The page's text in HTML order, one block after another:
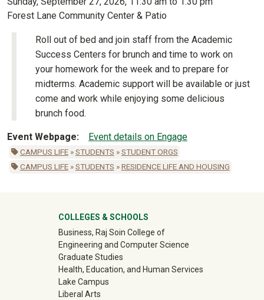
Forest Lane Community Center & Patio
Roll out of bed and join staff from the Academic
Success Centers for brunch and time to work on
your homework for the week and to prepare for
midterms. Academic support will be available or just
come and work while enjoying some delicious
brunch food.
Event Webpage Event details on Engage
CAMPUS LIFE»STUDENTS »STUDENT ORGS
CAMPUS LIFE»STUDENTS »RESIDENCE LIFE AND HOUSING
University Mega Footer
COLLEGES & SCHOOLS
Business, Raj Soin College of
Engineering and Computer Science
Graduate Studies
Health, Education, and Human Services
Lake Campus
Liberal Arts